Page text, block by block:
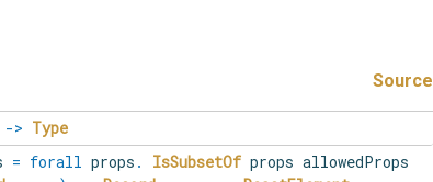
Source
-> Type
= forall props . IsSubsetOf props allowedProps